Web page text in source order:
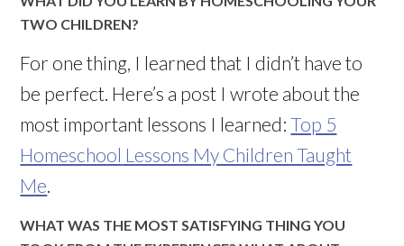
TWO CHILDREN?
For one thing, I learned that I didn’t have to
be perfect. Here’s a post I wrote about the
most important lessons I learned:Top 5
Homeschool Lessons My Children Taught
Me.
WHAT WAS THE MOST SATISFYING THING YOU